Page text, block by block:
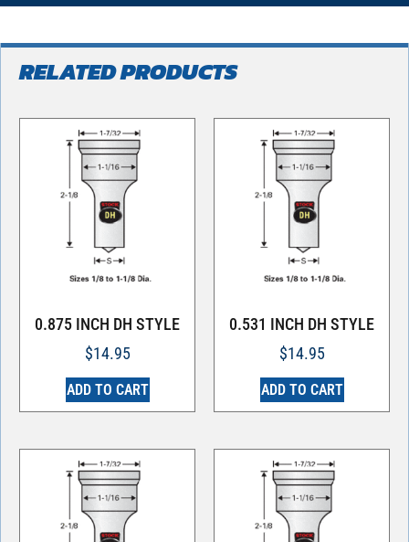
RELATED PRODUCTS
0.875 INCH DH STYLE
$14.95
ADD TO CART
0.531 INCH DH STYLE
$14.95
ADD TO CART